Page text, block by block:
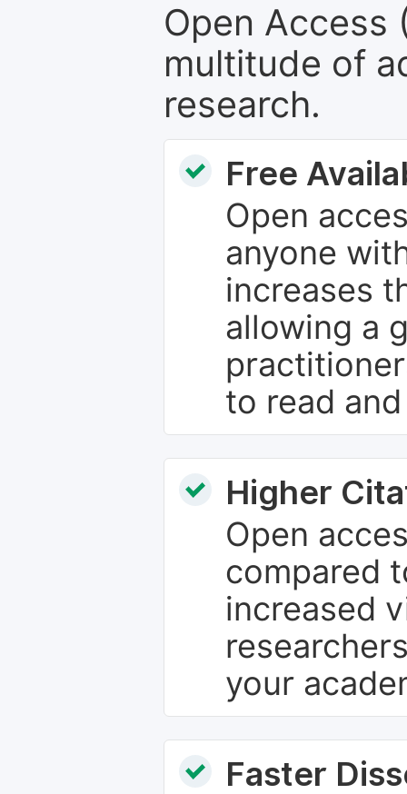
Open Access
multitude of
research.
Free
Open
anyone
increases
allowing a
to read
Higher
Open
compared
increased
your
Faster